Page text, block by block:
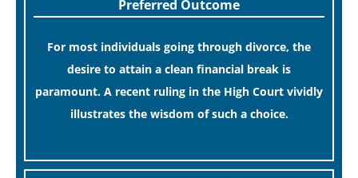
Preferred Outcome
For most individuals going through divorce, the
desire to attain a clean financial break is
paramount. A recent ruling in the High Court vividly
illustrates the wisdom of such a choice.